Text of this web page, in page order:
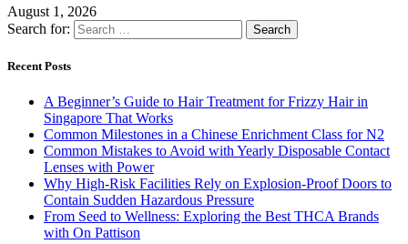
August 1, 2026
Search for:
Recent Posts
A Beginner’s Guide to Hair Treatment for Frizzy Hair in
Singapore That Works
Common Milestones in a Chinese Enrichment Class for N2
Common Mistakes to Avoid with Yearly Disposable Contact
Lenses with Power
Why High-Risk Facilities Rely on Explosion-Proof Doors to
Contain Sudden Hazardous Pressure
From Seed to Wellness: Exploring the Best THCA Brands
with On Pattison